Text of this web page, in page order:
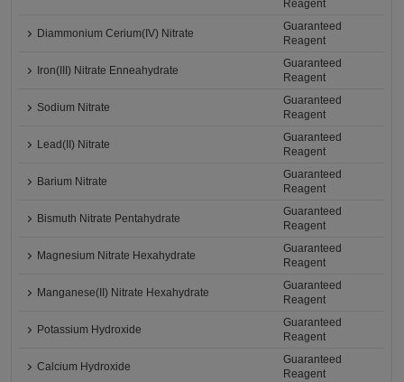
Reagent
Diammonium Cerium(IV) Nitrate
Guaranteed
Reagent
Iron(III) Nitrate Enneahydrate
Guaranteed
Reagent
Sodium Nitrate
Guaranteed
Reagent
Lead(II) Nitrate
Guaranteed
Reagent
Barium Nitrate
Guaranteed
Reagent
Bismuth Nitrate Pentahydrate
Guaranteed
Reagent
Magnesium Nitrate Hexahydrate
Guaranteed
Reagent
Manganese(II) Nitrate Hexahydrate
Guaranteed
Reagent
Potassium Hydroxide
Guaranteed
Reagent
Calcium Hydroxide
Guaranteed
Reagent